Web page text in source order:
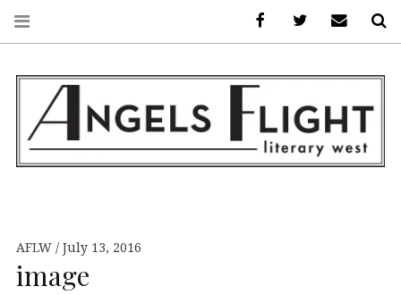
LITERARY WEST
AFLW July 13, 2016
image
FacebookAFLW onE-mail us